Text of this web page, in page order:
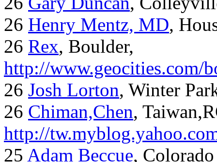
26 Henry Mentz, MD,
26 Rex, Boulder,
http://www.geocities.com/
26 Josh Lorton, Winter
26 Chiman,Chen,
http://
25 Adam Beccue,